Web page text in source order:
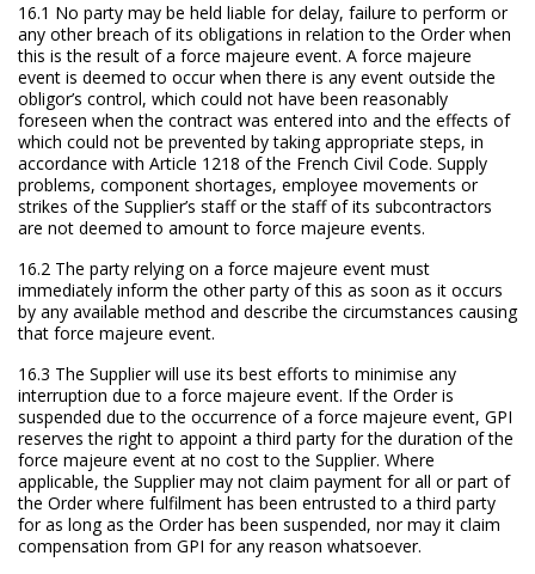
16.1 No party may be held liable for delay, failure to perform or
any other breach of its obligations in relation to the Order when
this is the result of a force majeure event. A force majeure
event is deemed to occur when there is any event outside the
obligor’s control, which could not have been reasonably
foreseen when the contract was entered into and the effects of
which could not be prevented by taking appropriate steps, in
accordance with Article 1218 of the French Civil Code. Supply
problems, component shortages, employee movements or
strikes of the Supplier’s staff or the staff of its subcontractors
are not deemed to amount to force majeure events.
16.2 The party relying on a force majeure event must
immediately inform the other party of this as soon as it occurs
by any available method and describe the circumstances causing
that force majeure event.
16.3 The Supplier will use its best efforts to minimise any
interruption due to a force majeure event. If the Order is
suspended due to the occurrence of a force majeure event, GPI
reserves the right to appoint a third party for the duration of the
force majeure event at no cost to the Supplier. Where
applicable, the Supplier may not claim payment for all or part of
the Order where fulfilment has been entrusted to a third party
for as long as the Order has been suspended, nor may it claim
compensation from GPI for any reason whatsoever.